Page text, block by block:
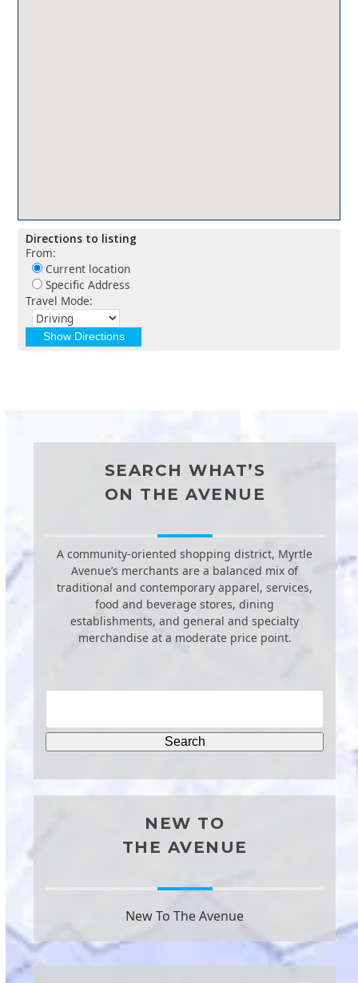
Directions to listing
From:
Current location
Specific Address
Travel Mode:
SEARCH WHAT’S
ON THE AVENUE
A community-oriented shopping district, Myrtle
Avenue’s merchants are a balanced mix of
traditional and contemporary apparel, services,
food and beverage stores, dining
establishments, and general and specialty
merchandise at a moderate price point.
NEW TO
THE AVENUE
New To The Avenue